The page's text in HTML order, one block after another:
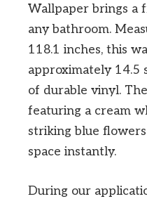
Wallpaper brings a
any bathroom.
118.1 inches, this
approximately 14.5
of durable vinyl.
featuring a cream
striking blue
space instantly.
During our